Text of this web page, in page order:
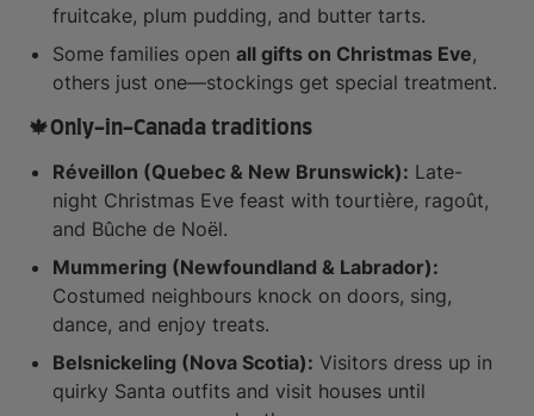
fruitcake, plum pudding, and butter tarts.
Some families open all gifts on Christmas Eve,
others just one—stockings get special treatment.
🍁Only-in-Canada traditions
Réveillon (Quebec & New Brunswick): Late-
night Christmas Eve feast with tourtière, ragoût,
and Bûche de Noël.
Mummering (Newfoundland & Labrador):
Costumed neighbours knock on doors, sing,
dance, and enjoy treats.
Belsnickeling (Nova Scotia): Visitors dress up in
quirky Santa outfits and visit houses until